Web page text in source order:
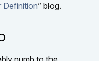
Definition” blog.